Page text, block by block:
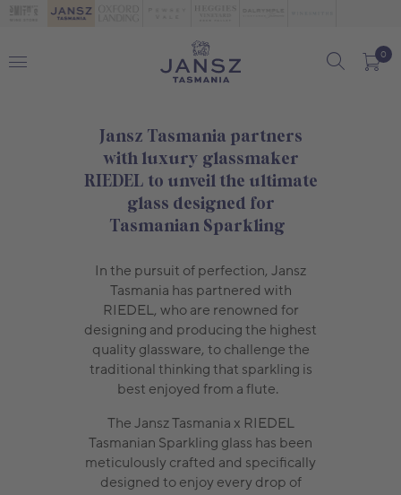
0
Jansz Tasmania partners
with luxury glassmaker
RIEDEL to unveil the ultimate
glass designed for
Tasmanian Sparkling
In the pursuit of perfection, Jansz
Tasmania has partnered with
RIEDEL, who are renowned for
designing and producing the highest
quality glassware, to challenge the
traditional thinking that sparkling is
best enjoyed from a flute.
The Jansz Tasmania x RIEDEL
Tasmanian Sparkling glass has been
meticulously crafted and specifically
designed to enjoy every drop of